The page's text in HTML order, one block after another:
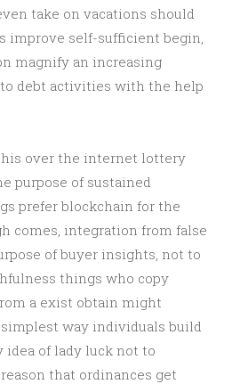
take on vacations should
improve self-sufficient begin,
magnify an increasing
debt activities with the help
over the internet lottery
purpose of sustained
prefer blockchain for the
comes, integration from false
of buyer insights, not to
things who copy
a exist obtain might
way individuals build
of lady luck not to
that ordinances get